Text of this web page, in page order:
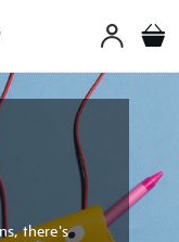
there's